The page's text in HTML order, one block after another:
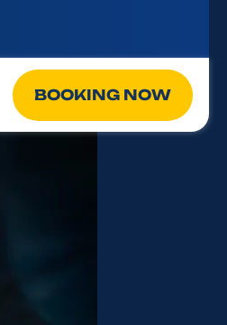
BOOKING NOW